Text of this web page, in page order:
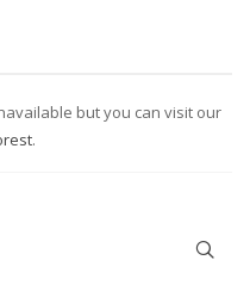
but you can visit our
.